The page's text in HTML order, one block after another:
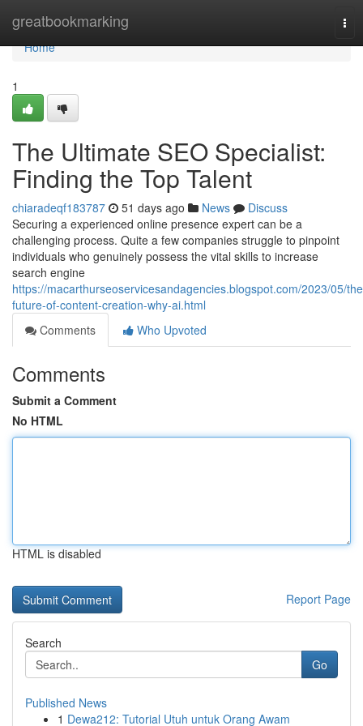
greatbookmarking
Home
Home
1
The Ultimate SEO Specialist:
Finding the Top Talent
chiaradeqf183787 51 days ago News
Discuss
Securing a experienced online presence expert can be a
challenging process. Quite a few companies struggle to pinpoint
individuals who genuinely possess the vital skills to increase
search engine
https://macarthurseoservicesandagencies.blogspot.com/2023/05/
future-of-content-creation-why-ai.html
Comments
Who Upvoted
Comments
Submit a Comment
No HTML
HTML is disabled
Report Page
Search
Go
Published News
1 Dewa212: Tutorial Utuh untuk Orang Awam